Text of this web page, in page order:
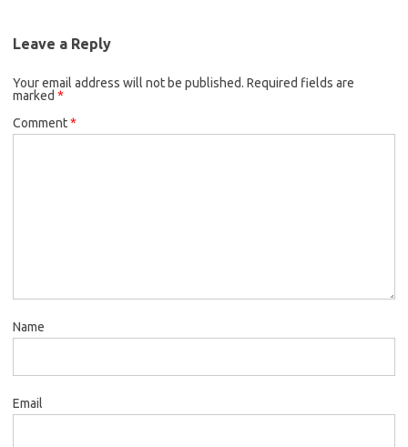
Leave a Reply
Your email address will not be published. Required fields are
marked *
Comment*
Name
Email